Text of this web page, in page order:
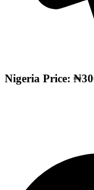
Nigeria Price: